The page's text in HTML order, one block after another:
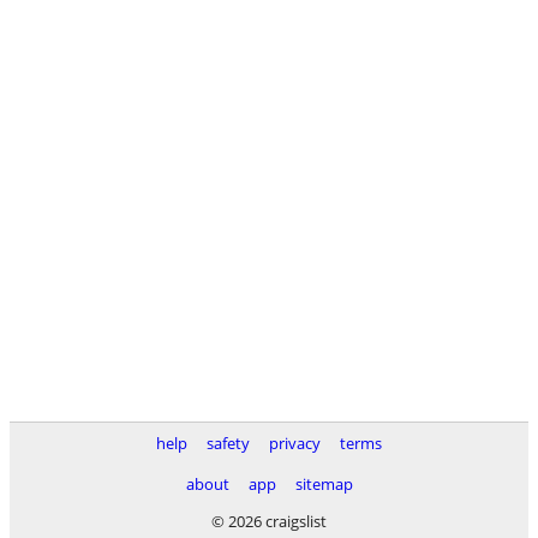
help safety privacy
terms
about
app
sitemap
© 2026 craigslist